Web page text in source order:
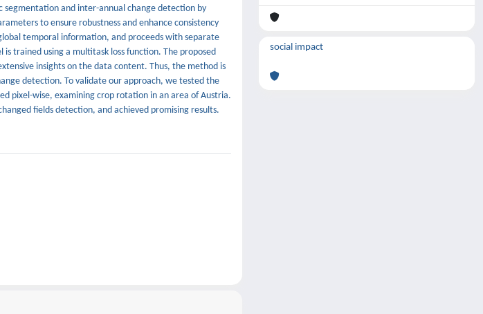
segmentation and inter-annual change detection by
to ensure robustness and enhance consistency
temporal information, and proceeds with separate
trained using a multitask loss function. The proposed
insights on the data content. Thus, the method is
detection. To validate our approach, we tested the
pixel-wise, examining crop rotation in an area of Austria.
fields detection, and achieved promising results.
social impact